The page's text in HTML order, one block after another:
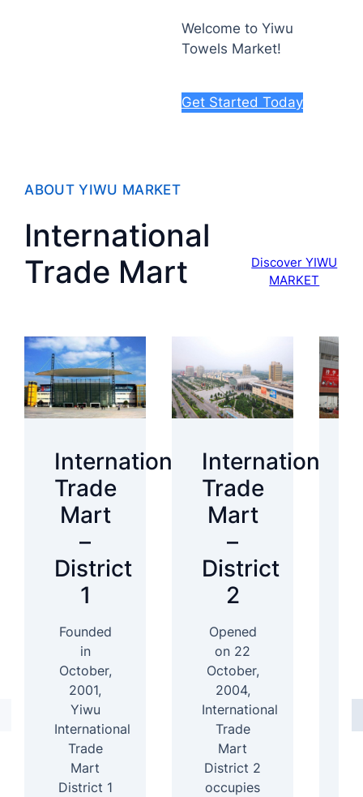
Welcome to Yiwu
Towels Market!
Get Started Today
ABOUT YIWU MARKET
International
Trade Mart
Discover YIWU
MARKET
International
Trade
Mart
–
District
1
Founded
in
October,
2001,
Yiwu
International
Trade
Mart
District 1
International
Trade
Mart
–
District
2
Opened
on 22
October,
2004,
International
Trade
Mart
District 2
occupies